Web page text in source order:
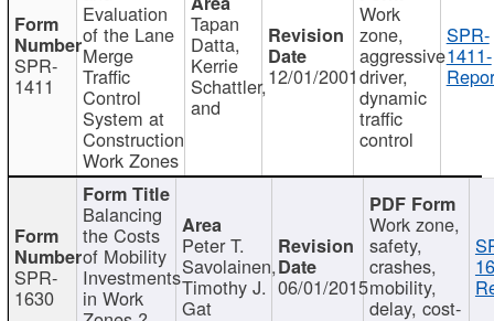
SPR-
1411
Evaluation
of the Lane
Merge
Traffic
Control
System at
Construction
Work Zones
Tapan
Datta,
Kerrie
Schattler,
and
12/01/2001
Work
zone,
aggressive
driver,
dynamic
traffic
control
SPR-
1411-
SPR-
1630
Balancing
the Costs
of Mobility
Investments
in Work
Peter T.
Savolainen,
Timothy J.
Gat
06/01/2015
Work zone,
safety,
crashes,
mobility,
delay, cost-